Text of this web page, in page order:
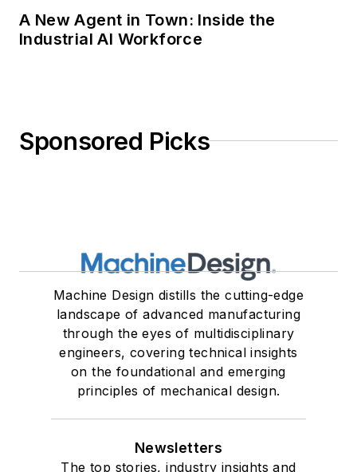
A New Agent in Town: Inside the
Industrial AI Workforce
Sponsored Picks
Machine Design distills the cutting-edge
landscape of advanced manufacturing
through the eyes of multidisciplinary
engineers, covering technical insights
on the foundational and emerging
principles of mechanical design.
Newsletters
The top stories, industry insights and